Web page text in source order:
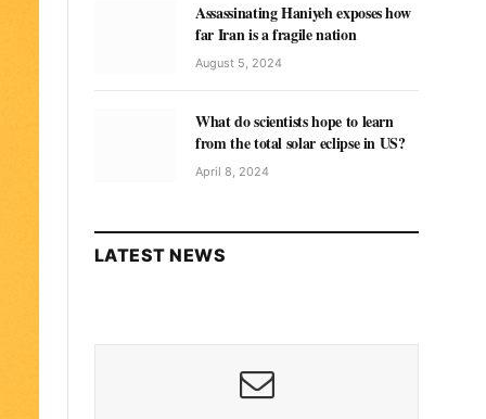
Assassinating Haniyeh exposes how
far Iran is a fragile nation
August 5, 2024
What do scientists hope to learn
from the total solar eclipse in US?
April 8, 2024
LATEST NEWS